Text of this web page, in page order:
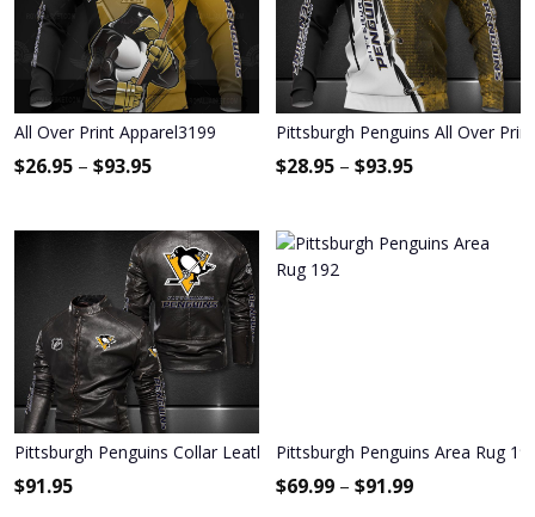
All Over Print Apparel3199
$26.95 – $93.95
Pittsburgh Penguins All Over
$28.95 – $93.95
Pittsburgh Penguins Collar Leather Jacket 2022
$91.95
Pittsburgh Penguins Area Rug
$69.99 – $91.99